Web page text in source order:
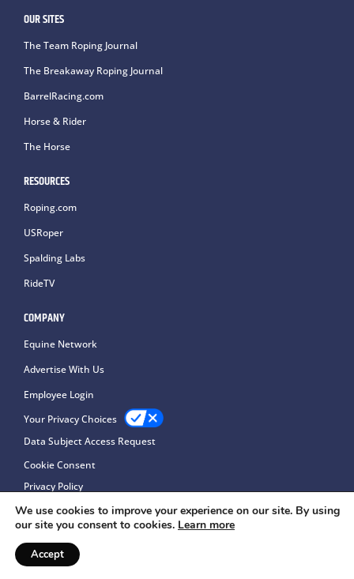
OUR SITES
The Team Roping Journal
The Breakaway Roping Journal
BarrelRacing.com
Horse & Rider
The Horse
RESOURCES
Roping.com
USRoper
Spalding Labs
RideTV
COMPANY
Equine Network
Advertise With Us
Employee Login
Your Privacy Choices
Data Subject Access Request
Cookie Consent
Privacy Policy
We use cookies to improve your experience on our site. By using
our site you consent to cookies. Learn more
Accept